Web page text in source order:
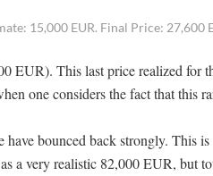
15,000 EUR. Final Price: 27,600
EUR). This last price realized for
one considers the fact that this
bounced back strongly. This
a very realistic 82,000 EUR, but